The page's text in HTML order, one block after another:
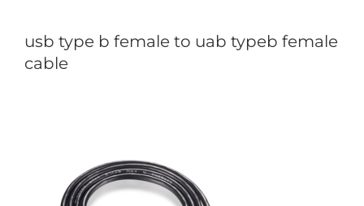
usb type b female to uab typeb female
cable